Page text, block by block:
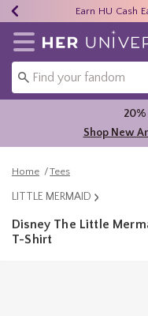
40% - 70%
Earn HU Cash
Free
Redirect to Her
Shop New
Home Tees
LITTLE MERMAID
Disney The Little
T-Shirt